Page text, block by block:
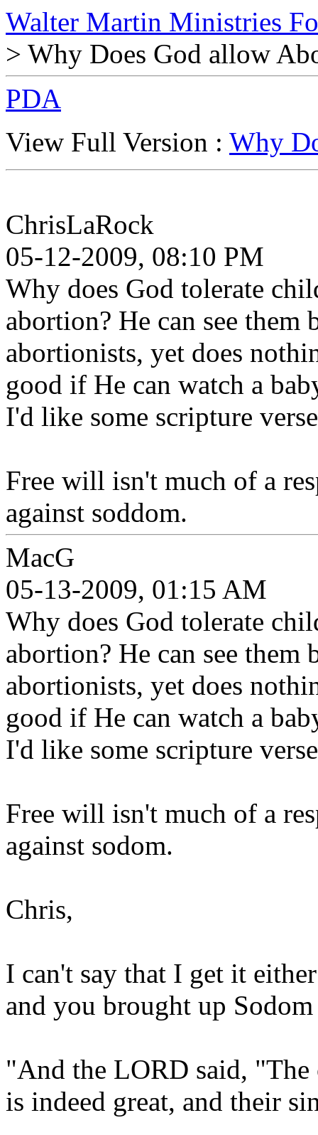
Walter Martin Ministries
> Why Does God allow
PDA
View Full Version : Why
ChrisLaRock
05-12-2009, 08:10 PM
Why does God tolerate
abortion? He can see
abortionists, yet does
good if He can watch a
I'd like some scripture
Free will isn't much of a
against soddom.
MacG
05-13-2009, 01:15 AM
Why does God tolerate
abortion? He can see
abortionists, yet does
good if He can watch a
I'd like some scripture
Free will isn't much of a
against sodom.
Chris,
I can't say that I get it
and you brought up
"And the LORD said,
is indeed great, and their